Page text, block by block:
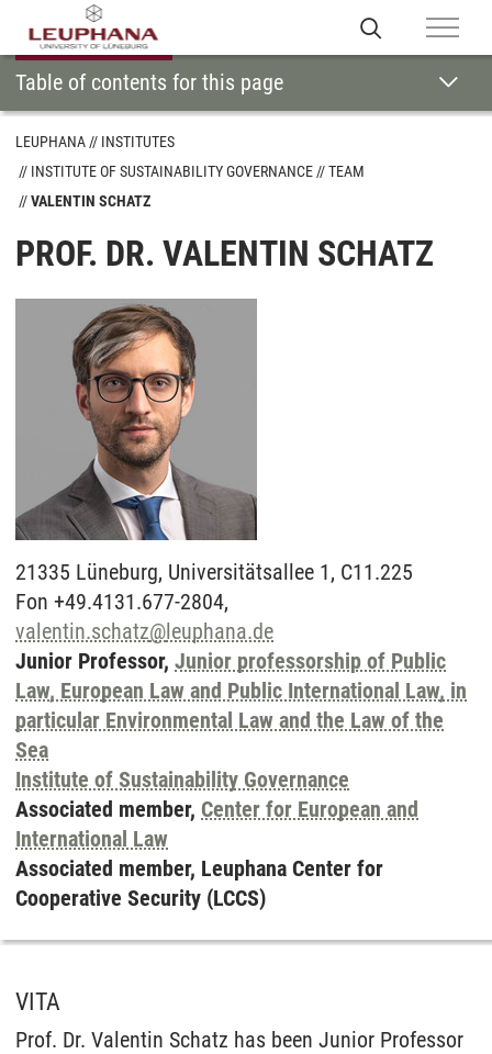
Table of contents for this page
LEUPHANA
INSTITUTES
INSTITUTE OF SUSTAINABILITY GOVERNANCE
TEAM
VALENTIN SCHATZ
PROF. DR. VALENTIN SCHATZ
21335 Lüneburg, Universitätsallee 1, C11.225
Fon +49.4131.677-2804,
valentin.schatz@leuphana.de
Junior Professor, Junior professorship of Public
Law, European Law and Public International Law, in
particular Environmental Law and the Law of the
Sea
Institute of Sustainability Governance
Associated member, Center for European and
International Law
Associated member, Leuphana Center for
Cooperative Security (LCCS)
VITA
Prof. Dr. Valentin Schatz has been Junior Professor